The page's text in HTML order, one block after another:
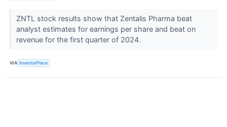
ZNTL stock results show that Zentalis Pharma beat
analyst estimates for earnings per share and beat on
revenue for the first quarter of 2024.
VIA InvestorPlace